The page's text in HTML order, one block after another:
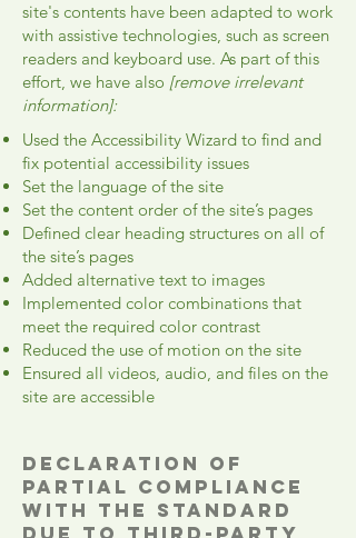
site's contents have been adapted to work
with assistive technologies, such as screen
readers and keyboard use. As part of this
effort, we have also [remove irrelevant
information]:
Used the Accessibility Wizard to find and
fix potential accessibility issues
Set the language of the site
Set the content order of the site’s pages
Defined clear heading structures on all of
the site’s pages
Added alternative text to images
Implemented color combinations that
meet the required color contrast
Reduced the use of motion on the site
Ensured all videos, audio, and files on the
site are accessible
Declaration of
partial compliance
with the standard